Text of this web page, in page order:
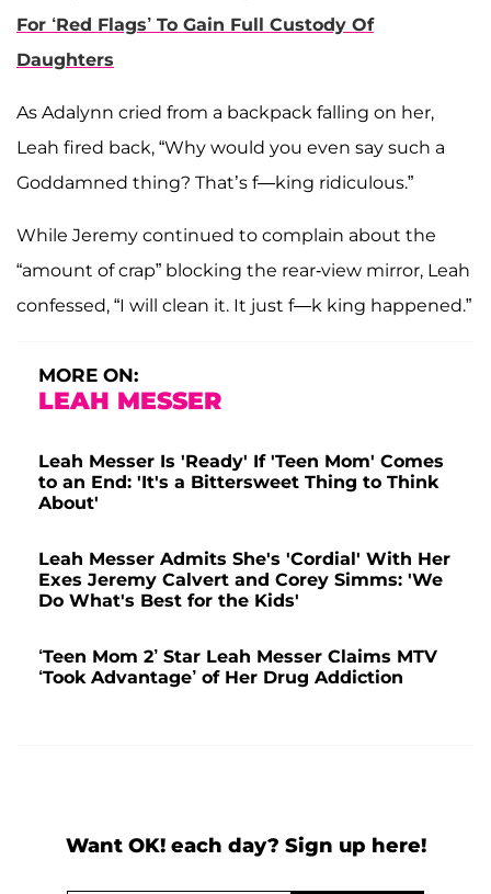
For ‘Red Flags’ To Gain Full Custody Of
Daughters
As Adalynn cried from a backpack falling on her,
Leah fired back, “Why would you even say such a
Goddamned thing? That’s f—king ridiculous.”
While Jeremy continued to complain about the
“amount of crap” blocking the rear-view mirror, Leah
confessed, “I will clean it. It just f—k king happened.”
MORE ON:
LEAH MESSER
Leah Messer Is 'Ready' If 'Teen Mom' Comes
to an End: 'It's a Bittersweet Thing to Think
About'
Leah Messer Admits She's 'Cordial' With Her
Exes Jeremy Calvert and Corey Simms: 'We
Do What's Best for the Kids'
‘Teen Mom 2’ Star Leah Messer Claims MTV
‘Took Advantage’ of Her Drug Addiction
Want OK! each day? Sign up here!